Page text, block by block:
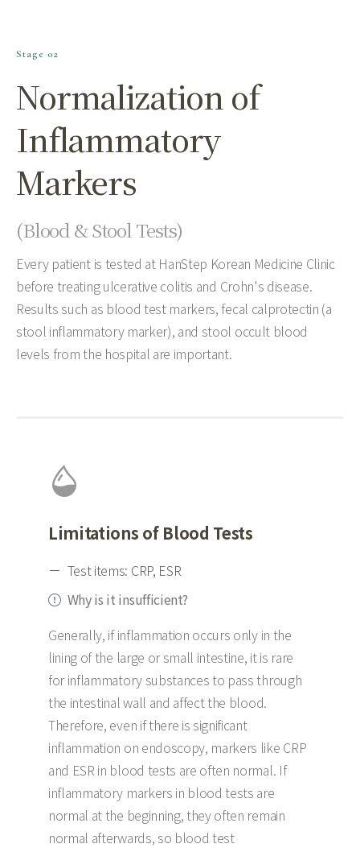
Stage 02
Normalization of
Inflammatory
Markers
(Blood & Stool Tests)
Every patient is tested at HanStep Korean Medicine Clinic
before treating ulcerative colitis and Crohn's disease.
Results such as blood test markers, fecal calprotectin (a
stool inflammatory marker), and stool occult blood
levels from the hospital are important.
Limitations of Blood Tests
Test items: CRP, ESR
Why is it insufficient?
Generally, if inflammation occurs only in the
lining of the large or small intestine, it is rare
for inflammatory substances to pass through
the intestinal wall and affect the blood.
Therefore, even if there is significant
inflammation on endoscopy, markers like CRP
and ESR in blood tests are often normal. If
inflammatory markers in blood tests are
normal at the beginning, they often remain
normal afterwards, so blood test